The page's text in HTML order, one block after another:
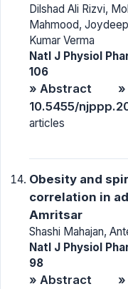
Dilshad Ali Rizvi,
Mahmood,
Kumar Verma
Natl J Physiol
106
» Abstract »
10.5455/
articles
Obesity and
correlation in
Amritsar
Shashi Mahajan,
Natl J Physiol
98
» Abstract »